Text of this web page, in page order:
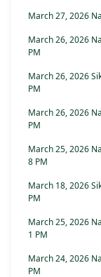
March 27, 2026
March 26, 2026
PM
March 26, 2026
PM
March 26, 2026
PM
March 25, 2026
8 PM
March 18, 2026
PM
March 25, 2026
1 PM
March 24, 2026
PM